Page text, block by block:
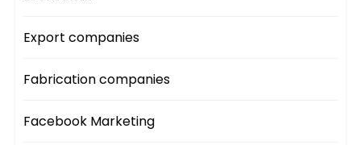
Export companies
Fabrication companies
Facebook Marketing